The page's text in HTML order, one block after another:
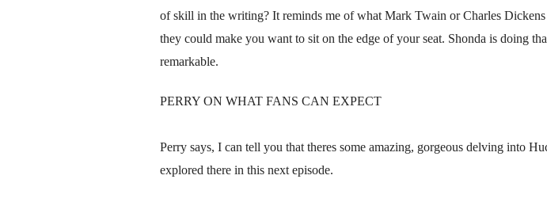
of skill in the writing? It reminds me of what Mark Twain or Charles
they could make you want to sit on the edge of your seat. Shonda is doing
remarkable.
PERRY ON WHAT FANS CAN EXPECT
Perry says, I can tell you that theres some amazing, gorgeous delving into
explored there in this next episode.